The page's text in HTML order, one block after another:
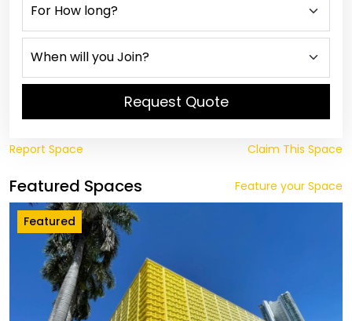
Request Quote
Report Space Claim This Space
Featured Spaces Feature your Space
Featured